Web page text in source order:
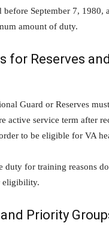
before September 7, 1980,
amount of duty.
for Reserves
Guard or Reserves
active service term after
to be eligible for VA
duty for training reasons
eligibility.
Priority